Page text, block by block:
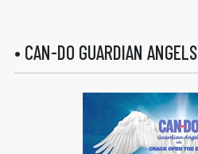
• CAN-DO GUARDIAN ANGELS